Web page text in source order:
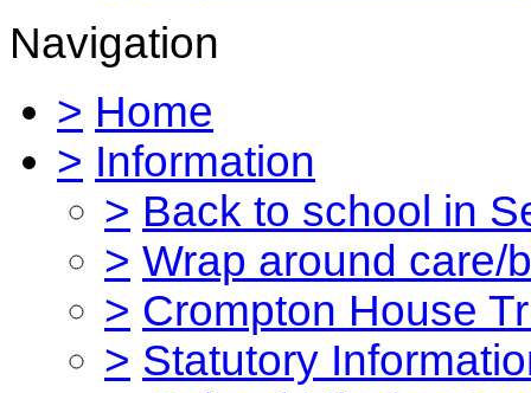
Navigation
> Home
> Information
> Back to school in
> Wrap around care/
> Crompton House
> Statutory